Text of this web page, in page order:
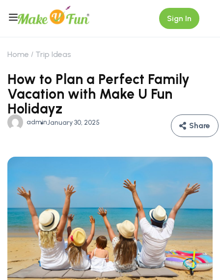
Sign In
Home Trip Ideas
How to Plan a Perfect Family
Vacation with Make U Fun
Holidayz
adminJanuary 30, 2025 Share